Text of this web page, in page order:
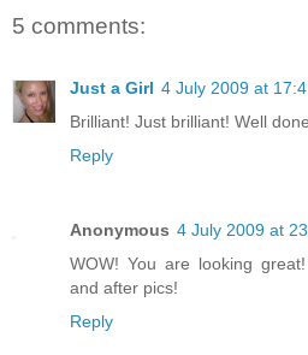
5 comments:
Just a Girl 4 July 2009 at
Brilliant! Just brilliant! Well
Reply
Anonymous 4 July 2009 at
WOW! You are looking
and after pics!
Reply